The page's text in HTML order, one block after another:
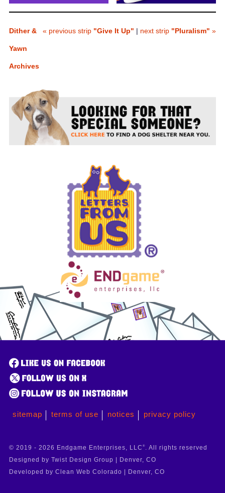
Dither &
Yawn
Archives
« previous strip "Give It Up" | next strip "Pluralism" »
sitemap terms of use notices privacy policy
© 2019 - 2026 Endgame Enterprises, LLC ®. All rights reserved
Designed by Twist Design Group | Denver, CO
Developed by Clean Web Colorado | Denver, CO